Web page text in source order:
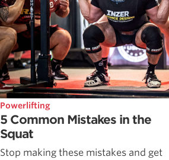
Powerlifting
5 Common Mistakes in the
Squat
Stop making these mistakes and get